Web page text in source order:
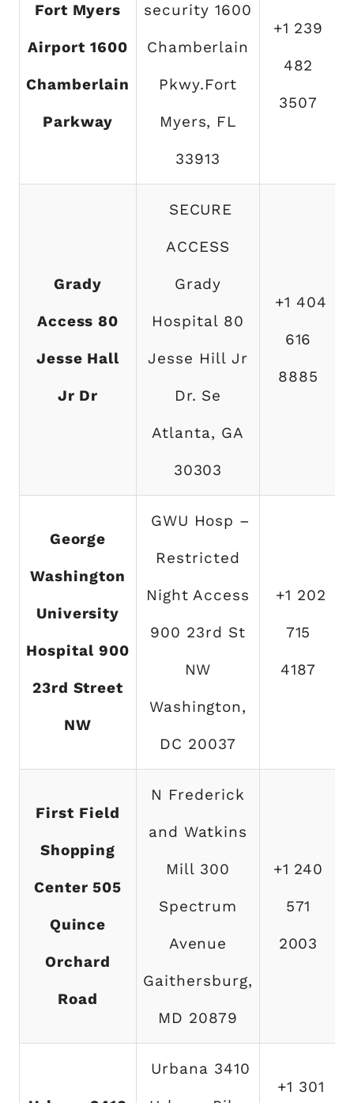
Fort Myers
Airport 1600
Chamberlain
Parkway
security 1600
Chamberlain
Pkwy.Fort
Myers, FL
33913
+1 239
482
3507
Grady
Access 80
Jesse Hall
Jr Dr
SECURE
ACCESS
Grady
Hospital 80
Jesse Hill Jr
Dr. Se
Atlanta, GA
30303
+1 404
616
8885
George
Washington
University
Hospital 900
23rd Street
NW
GWU Hosp –
Restricted
Night Access
900 23rd St
NW
Washington,
DC 20037
+1 202
715
4187
First Field
Shopping
Center 505
Quince
Orchard
Road
N Frederick
and Watkins
Mill 300
Spectrum
Avenue
Gaithersburg,
MD 20879
+1 240
571
2003
Urbana 3410
+1 301